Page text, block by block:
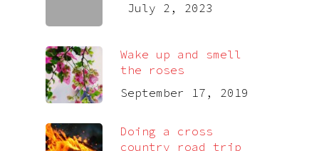
July 2, 2023
Wake up and smell
the roses
September 17, 2019
Doing a cross
country road trip